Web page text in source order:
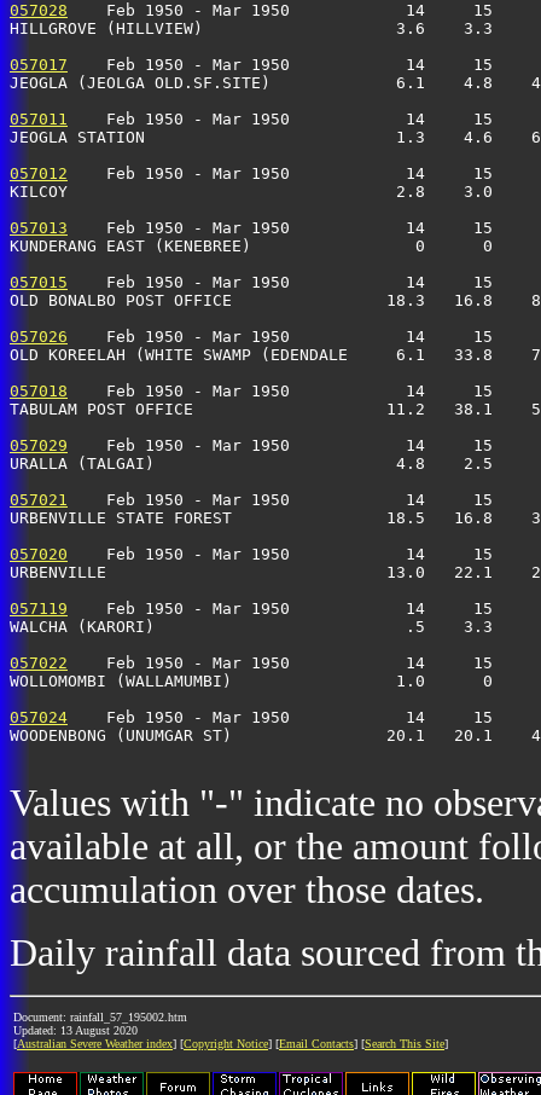
057028
Feb 1950 - Mar 1950            14     15
HILLGROVE (HILLVIEW)                    3.6
057017
Feb 1950 - Mar 1950            14     15
JEOGLA (JEOLGA OLD.SF.SITE)             6.1
057011
Feb 1950 - Mar 1950            14     15
JEOGLA STATION                          1.3
057012
Feb 1950 - Mar 1950            14     15
KILCOY                                  2.8    3.0
057013
Feb 1950 - Mar 1950            14     15
KUNDERANG EAST (KENEBREE)                 0
057015
Feb 1950 - Mar 1950            14     15
OLD BONALBO POST OFFICE                18.3   16.8
057026
Feb 1950 - Mar 1950            14     15
OLD KOREELAH (WHITE SWAMP (EDENDALE
057018
Feb 1950 - Mar 1950            14     15
TABULAM POST OFFICE                    11.2   38.1
057029
Feb 1950 - Mar 1950            14     15
URALLA (TALGAI)                         4.8
057021
Feb 1950 - Mar 1950            14     15
URBENVILLE STATE FOREST                18.5   16.8
057020
Feb 1950 - Mar 1950            14     15
URBENVILLE                             13.0   22.1
057119
Feb 1950 - Mar 1950            14     15
WALCHA (KARORI)                          .5
057022
Feb 1950 - Mar 1950            14     15
WOLLOMOMBI (WALLAMUMBI)                 1.0      0
057024
Feb 1950 - Mar 1950            14     15
WOODENBONG (UNUMGAR ST)
Values with "-" indicate no
available at all, or the amount
accumulation over those dates.
Daily rainfall data sourced from
Document: rainfall_57_195002.htm
Updated: 13 August 2020
[Australian Severe Weather index] [Copyright Notice] [Email Contacts] [Search This Site]